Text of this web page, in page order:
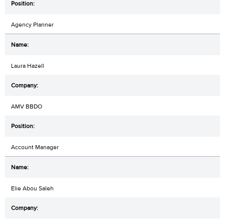
Agency Planner
Laura Hazell
AMV BBDO
Account Manager
Elie Abou Saleh